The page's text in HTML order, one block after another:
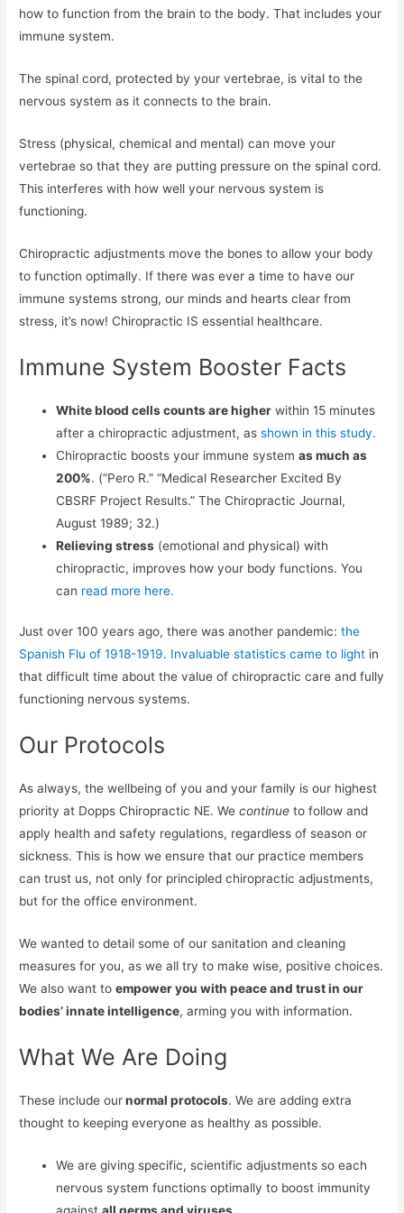
how to function from the brain to the body. That includes your
immune system.
The spinal cord, protected by your vertebrae, is vital to the
nervous system as it connects to the brain.
Stress (physical, chemical and mental) can move your
vertebrae so that they are putting pressure on the spinal cord.
This interferes with how well your nervous system is
functioning.
Chiropractic adjustments move the bones to allow your body
to function optimally. If there was ever a time to have our
immune systems strong, our minds and hearts clear from
stress, it’s now! Chiropractic IS essential healthcare.
Immune System Booster Facts
White blood cells counts are higher within 15 minutes
after a chiropractic adjustment, asshown in this study.
Chiropractic boosts your immune systemas much as
200%. (“Pero R.” “Medical Researcher Excited By
CBSRF Project Results.” The Chiropractic Journal,
August 1989; 32.)
Relieving stress (emotional and physical) with
chiropractic, improves how your body functions. You
can read more here.
Just over 100 years ago, there was another pandemic:the
Spanish Flu of 1918-1919. Invaluable statistics came to light in
that difficult time about the value of chiropractic care and fully
functioning nervous systems.
Our Protocols
As always, the wellbeing of you and your family is our highest
priority at Dopps Chiropractic NE. Wecontinueto follow and
apply health and safety regulations, regardless of season or
sickness. This is how we ensure that our practice members
can trust us, not only for principled chiropractic adjustments,
but for the office environment.
We wanted to detail some of our sanitation and cleaning
measures for you, as we all try to make wise, positive choices.
We also want toempower you with peace and trust in our
bodies’ innate intelligence, arming you with information.
What We Are Doing
These include ournormal protocols. We are adding extra
thought to keeping everyone as healthy as possible.
We are giving specific, scientific adjustments so each
nervous system functions optimally to boost immunity
againstall germs and viruses